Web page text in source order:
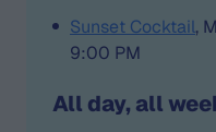
Sunset Cocktail,
9:00 PM
All day, all